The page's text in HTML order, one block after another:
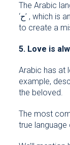
The Arabic
‘ح’ , which is an ‘h’ sound as in ‘hubb’ (love). To get an idea of how this sound is pronounced, imagine breathing on a window pane in order
to create a
5. Love is
Arabic has at
example,
the beloved.
The most
true